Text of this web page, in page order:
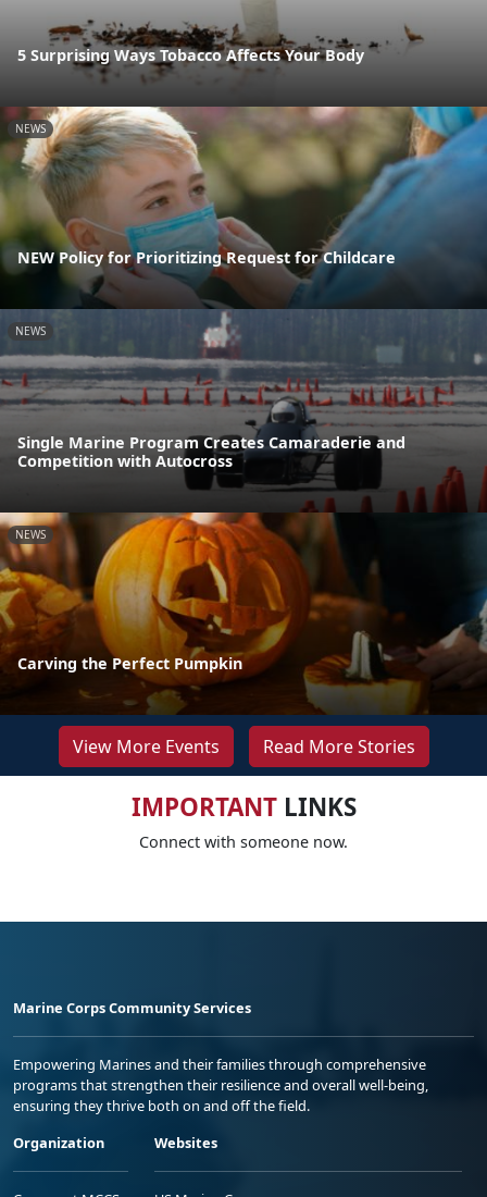
5 Surprising Ways Tobacco Affects Your Body
NEWS
NEW Policy for Prioritizing Request for Childcare
NEWS
Single Marine Program Creates Camaraderie and
Competition with Autocross
NEWS
Carving the Perfect Pumpkin
View More Events Read More Stories
IMPORTANTLINKS
Connect with someone now.
Marine Corps Community Services
Empowering Marines and their families through comprehensive
programs that strengthen their resilience and overall well-being,
ensuring they thrive both on and off the field.
Organization
Websites